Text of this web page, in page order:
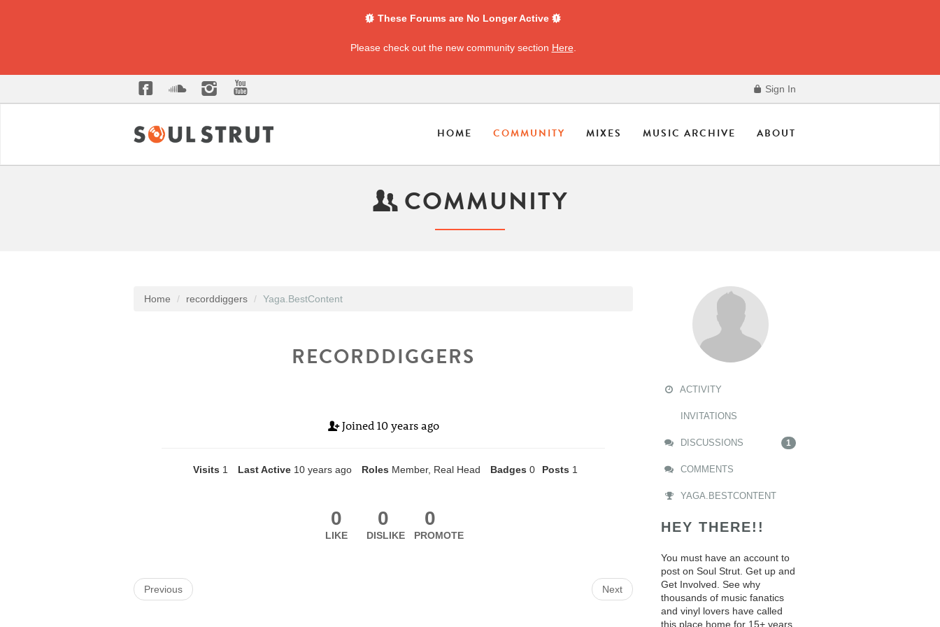
These Forums are No Longer Active
Please check out the new community section Here
Sign In
HOME COMMUNITY MIXES MUSIC ARCHIVE ABOUT
COMMUNITY
Home recorddiggers Yaga.BestContent
RECORDDIGGERS
Joined 10 years ago
Visits 1 Last Active 10 years ago Roles Member, Real Head Badges 0 Posts 1
0
LIKE
0
DISLIKE
0
PROMOTE
Previous Next
ACTIVITY
INVITATIONS
DISCUSSIONS 1
COMMENTS
YAGA.BESTCONTENT
HEY THERE!!
You must have an account to
post on Soul Strut. Get up and
Get Involved. See why
thousands of music fanatics
and vinyl lovers have called
this place home for 15+ years.